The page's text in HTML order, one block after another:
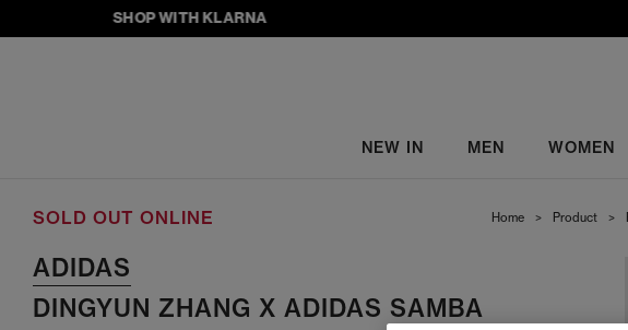
SHOP WITH KLARNA
NEW IN MEN WOMEN
Home > Product >
SOLD OUT ONLINE
ADIDAS
DINGYUN ZHANG X ADIDAS SAMBA